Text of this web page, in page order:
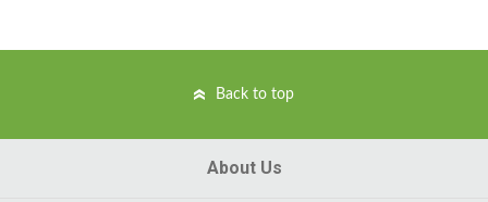
Back to top
About Us